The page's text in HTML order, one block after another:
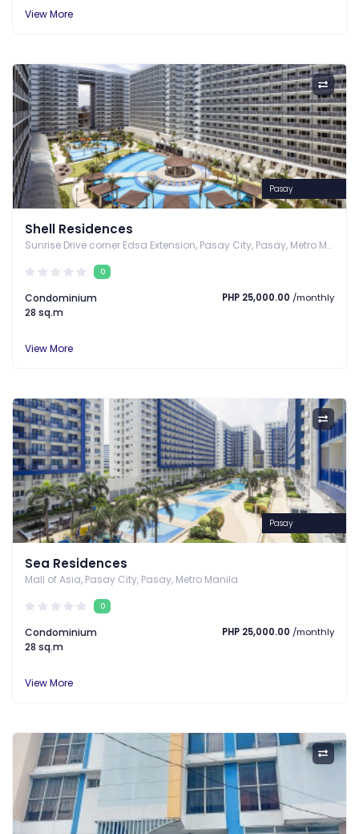
View More
Pasay
Shell Residences
Sunrise Drive corner Edsa Extension, Pasay City, Pasay, Metro Manila
0
Condominium
28 sq.m
PHP 25,000.00 /monthly
View More
Pasay
Sea Residences
Mall of Asia, Pasay City, Pasay, Metro Manila
0
Condominium
28 sq.m
PHP 25,000.00 /monthly
View More